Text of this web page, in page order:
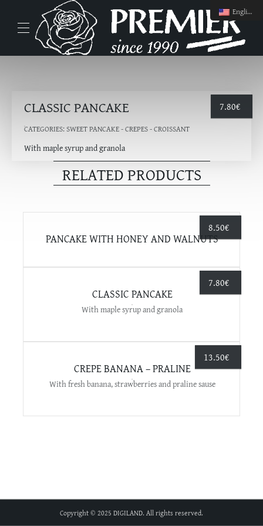
CLASSIC PANCAKE
CATEGORIES:SWEET PANCAKE - CREPES - CROISSANT
With maple syrup and granola
7.80€
RELATED PRODUCTS
8.50€
PANCAKE WITH HONEY AND WALNUTS
7.80€
CLASSIC PANCAKE
With maple syrup and granola
13.50€
CREPE BANANA – PRALINE
With fresh banana, strawberries and praline sause
Copyright © 2025 DIGILAND. All rights reserved.
English